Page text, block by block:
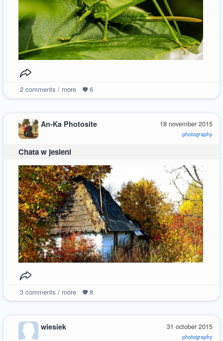
2comments / more 6
18 november 2015
photography
An-Ka Photosite
Chata w jesieni
3comments / more 8
31 october 2015
photography
wiesiek